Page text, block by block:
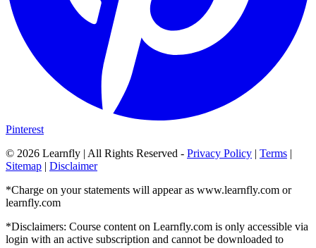
Pinterest
© 2026 Learnfly | All Rights Reserved - Privacy Policy | Terms |
Sitemap | Disclaimer
*Charge on your statements will appear as www.learnfly.com or
learnfly.com
*Disclaimers: Course content on Learnfly.com is only accessible via
login with an active subscription and cannot be downloaded to